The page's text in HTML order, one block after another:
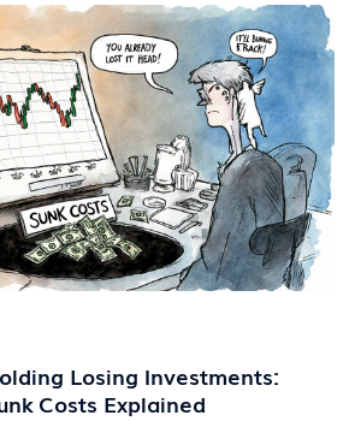
Losing Investments:
Costs Explained